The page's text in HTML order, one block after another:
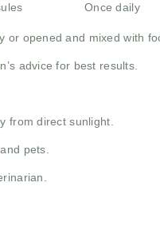
Once daily
or opened and mixed with
advice for best results.
from direct sunlight.
pets.